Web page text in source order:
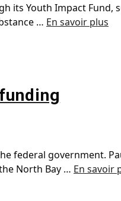
its Youth Impact
… En savoir plus
federal government.
North Bay … En savoir